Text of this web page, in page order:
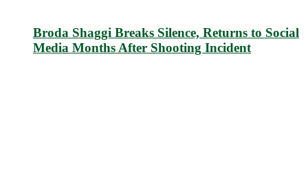
Broda Shaggi Breaks Silence, Returns to Social
Media Months After Shooting Incident